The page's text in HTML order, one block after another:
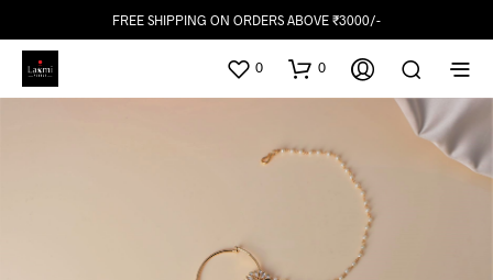
FREE SHIPPING ON ORDERS ABOVE ₹3000/-
0 0